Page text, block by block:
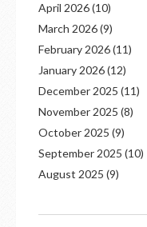
April 2026(10)
March 2026(9)
February 2026(11)
January 2026(12)
December 2025 (11)
November 2025 (8)
October 2025 (9)
September 2025 (10)
August 2025 (9)